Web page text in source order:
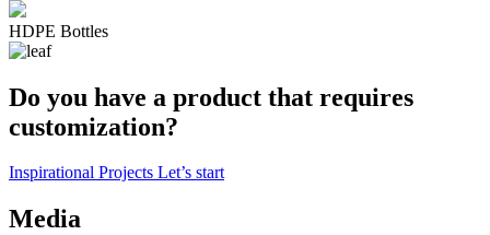
HDPE Bottles
Do you have a product that requires
customization?
Inspirational Projects Let’s start
Media